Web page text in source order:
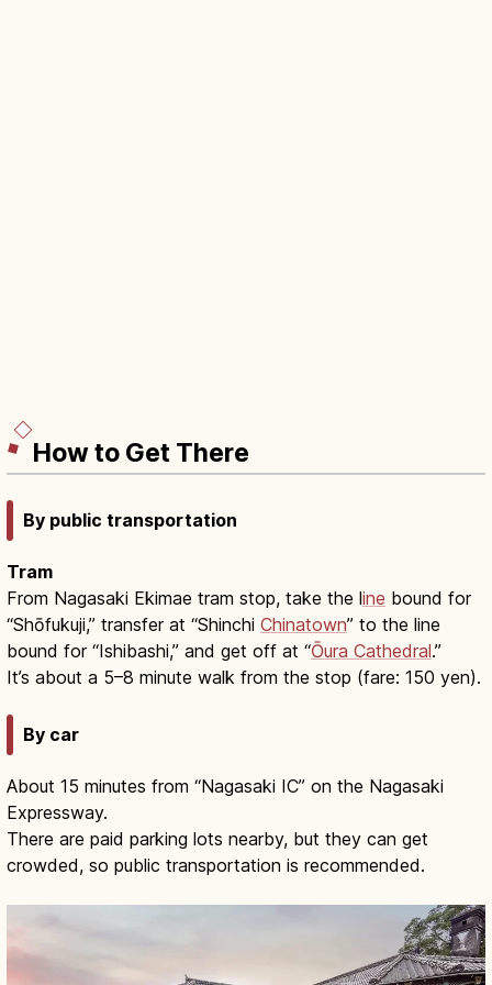
How to Get There
By public transportation
Tram
From Nagasaki Ekimae tram stop, take the line bound for
“Shōfukuji,” transfer at “Shinchi Chinatown” to the line
bound for “Ishibashi,” and get off at “Ōura Cathedral.”
It’s about a 5–8 minute walk from the stop (fare: 150 yen).
By car
About 15 minutes from “Nagasaki IC” on the Nagasaki
Expressway.
There are paid parking lots nearby, but they can get
crowded, so public transportation is recommended.